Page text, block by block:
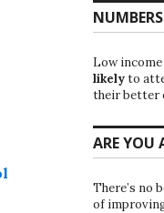
Low
likelyto
their better
ARE YOU
There’s no
of